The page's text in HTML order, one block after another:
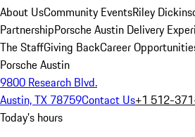
About UsCommunity EventsRiley
PartnershipPorsche Austin Delivery
The StaffGiving BackCareer
Porsche Austin
9800 Research Blvd.
Austin, TX 78759Contact Us+1 512-
Today's hours